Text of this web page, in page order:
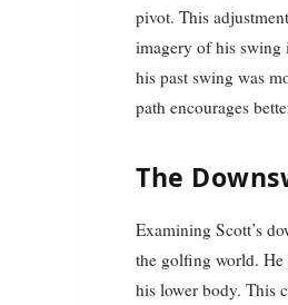
pivot. This
imagery of his
his past swing was
path encourages
The
Examining Scott’s
the golfing world. He
his lower body. This